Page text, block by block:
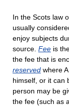
In the Scots law
usually
enjoy subjects
source. Fee is
the fee that is
reserved where
himself, or it can
person may be
the fee (such as